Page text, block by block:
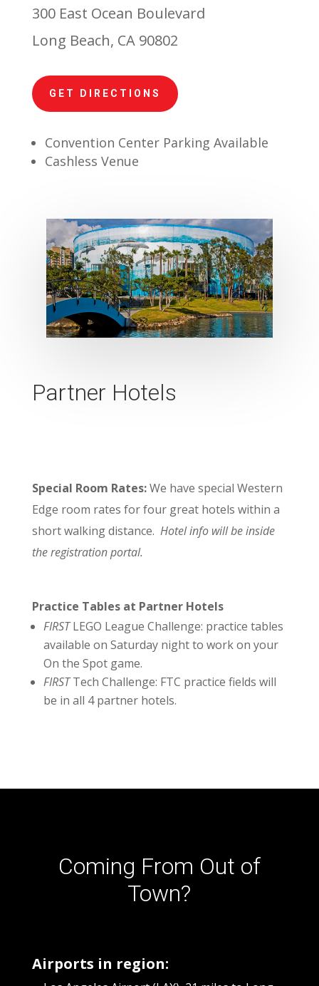
300 East Ocean Boulevard
Long Beach, CA 90802
GET DIRECTIONS
Convention Center Parking Available
Cashless Venue
Partner Hotels
Special Room Rates:We have special Western
Edge room rates for four great hotels within a
short walking distance. Hotel info will be inside
the registration portal.
Practice Tables at Partner Hotels
FIRSTLEGO League Challenge: practice tables
available on Saturday night to work on your
On the Spot game.
FIRSTTech Challenge: FTC practice fields will
be in all 4 partner hotels.
Coming From Out of
Town?
Airports in region: